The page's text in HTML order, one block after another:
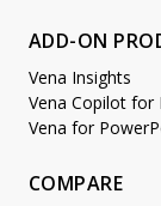
ADD-ON
Vena Insights
Vena Copilot for
Vena for
COMPARE